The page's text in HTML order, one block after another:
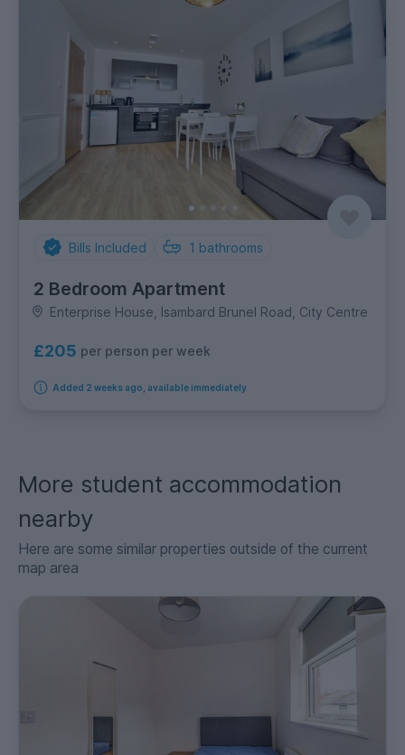
Bills Included 1 bathrooms
2 Bedroom Apartment
Enterprise House, Isambard Brunel Road, City Centre
£205 per person per week
Added 2 weeks ago, available immediately
More student accommodation
nearby
Here are some similar properties outside of the current
map area